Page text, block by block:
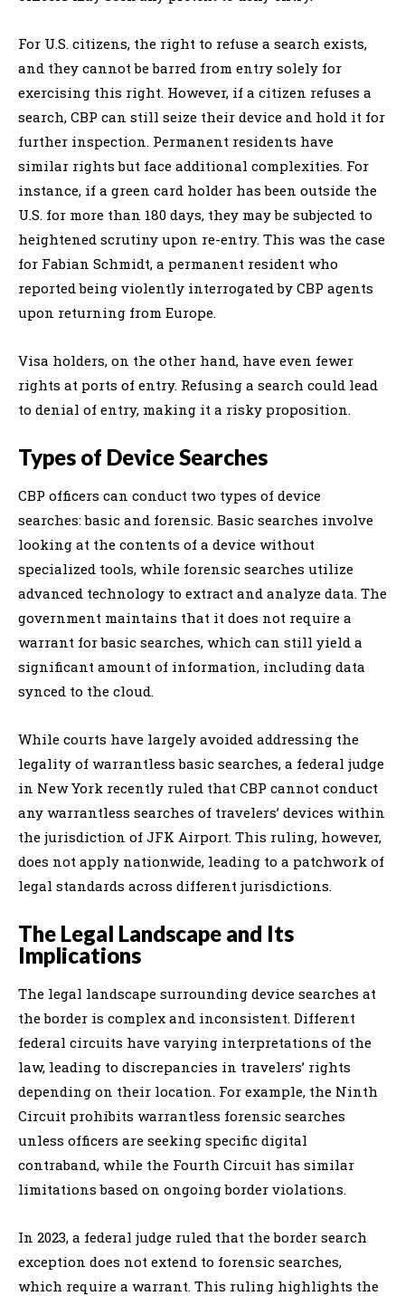
For U.S. citizens, the right to refuse a search exists,
and they cannot be barred from entry solely for
exercising this right. However, if a citizen refuses a
search, CBP can still seize their device and hold it for
further inspection. Permanent residents have
similar rights but face additional complexities. For
instance, if a green card holder has been outside the
U.S. for more than 180 days, they may be subjected to
heightened scrutiny upon re-entry. This was the case
for Fabian Schmidt, a permanent resident who
reported being violently interrogated by CBP agents
upon returning from Europe.
Visa holders, on the other hand, have even fewer
rights at ports of entry. Refusing a search could lead
to denial of entry, making it a risky proposition.
Types of Device Searches
CBP officers can conduct two types of device
searches: basic and forensic. Basic searches involve
looking at the contents of a device without
specialized tools, while forensic searches utilize
advanced technology to extract and analyze data. The
government maintains that it does not require a
warrant for basic searches, which can still yield a
significant amount of information, including data
synced to the cloud.
While courts have largely avoided addressing the
legality of warrantless basic searches, a federal judge
in New York recently ruled that CBP cannot conduct
any warrantless searches of travelers’ devices within
the jurisdiction of JFK Airport. This ruling, however,
does not apply nationwide, leading to a patchwork of
legal standards across different jurisdictions.
The Legal Landscape and Its
Implications
The legal landscape surrounding device searches at
the border is complex and inconsistent. Different
federal circuits have varying interpretations of the
law, leading to discrepancies in travelers’ rights
depending on their location. For example, the Ninth
Circuit prohibits warrantless forensic searches
unless officers are seeking specific digital
contraband, while the Fourth Circuit has similar
limitations based on ongoing border violations.
In 2023, a federal judge ruled that the border search
exception does not extend to forensic searches,
which require a warrant. This ruling highlights the